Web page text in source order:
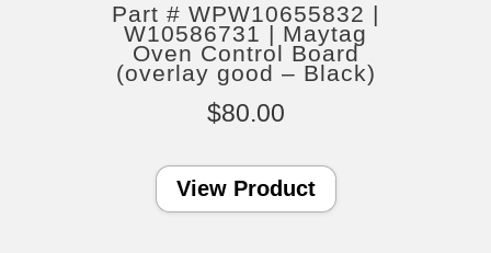
Part # WPW10655832 |
W10586731 | Maytag
Oven Control Board
(overlay good – Black)
$80.00
View Product